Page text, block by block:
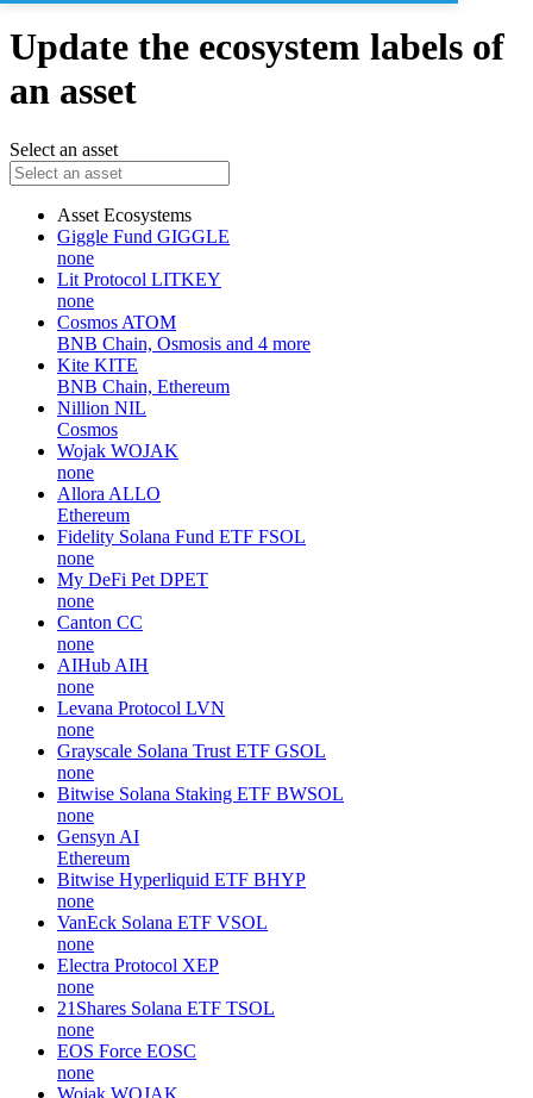
Update the ecosystem labels of
an asset
Select an asset
Asset Ecosystems
Giggle Fund GIGGLE
none
Lit Protocol LITKEY
none
Cosmos ATOM
BNB Chain, Osmosis and 4 more
Kite KITE
BNB Chain, Ethereum
Nillion NIL
Cosmos
Wojak WOJAK
none
Allora ALLO
Ethereum
Fidelity Solana Fund ETF FSOL
none
My DeFi Pet DPET
none
Canton CC
none
AIHub AIH
none
Levana Protocol LVN
none
Grayscale Solana Trust ETF GSOL
none
Bitwise Solana Staking ETF BWSOL
none
Gensyn AI
Ethereum
Bitwise Hyperliquid ETF BHYP
none
VanEck Solana ETF VSOL
none
Electra Protocol XEP
none
21Shares Solana ETF TSOL
none
EOS Force EOSC
none
Wojak WOJAK